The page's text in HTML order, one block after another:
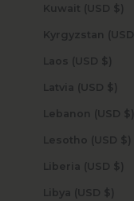
Kuwait (USD $)
Laos (USD $)
Latvia (USD $)
Lebanon (USD $)
Lesotho (USD $)
Liberia (USD $)
Libya (USD $)